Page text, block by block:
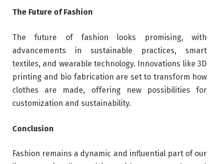
The Future of Fashion
The future of fashion looks promising, with
advancements in sustainable practices, smart
textiles, and wearable technology. Innovations like 3D
printing and bio fabrication are set to transform how
clothes are made, offering new possibilities for
customization and sustainability.
Conclusion
Fashion remains a dynamic and influential part of our